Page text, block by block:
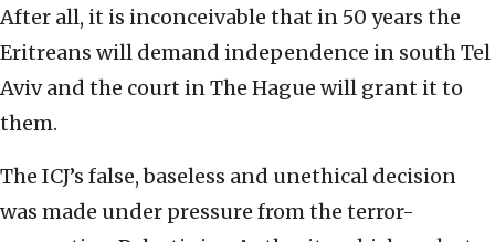
After all, it is inconceivable that in 50 years the
Eritreans will demand independence in south Tel
Aviv and the court in The Hague will grant it to
them.
The ICJ’s false, baseless and unethical decision
was made under pressure from the terror-